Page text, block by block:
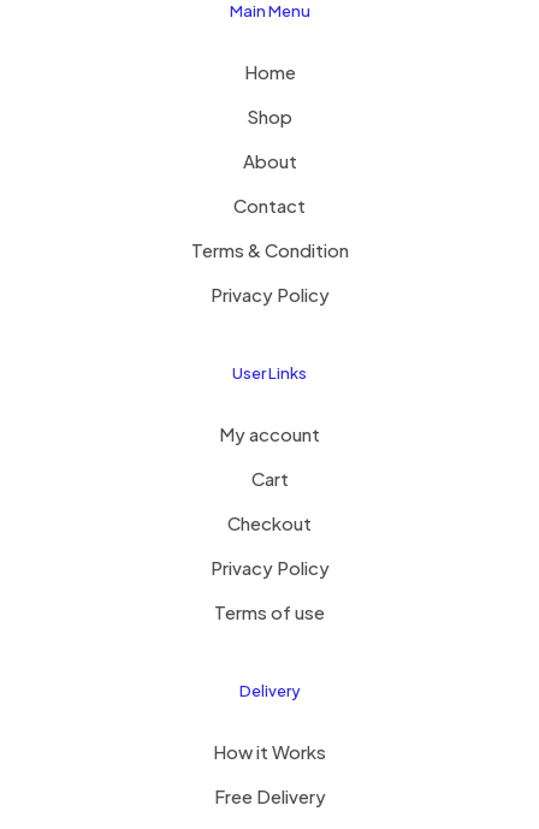
Main Menu
Home
Shop
About
Contact
Terms & Condition
Privacy Policy
User Links
My account
Cart
Checkout
Privacy Policy
Terms of use
Delivery
How it Works
Free Delivery